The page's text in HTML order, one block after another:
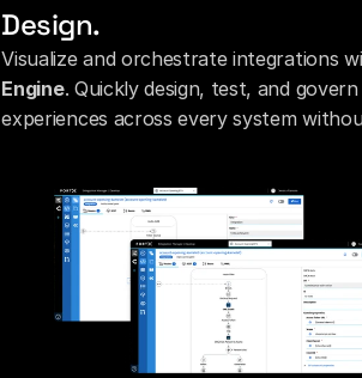
Design.
Visualize and orchestrate integrations
Engine. Quickly design, test, and
experiences across every system